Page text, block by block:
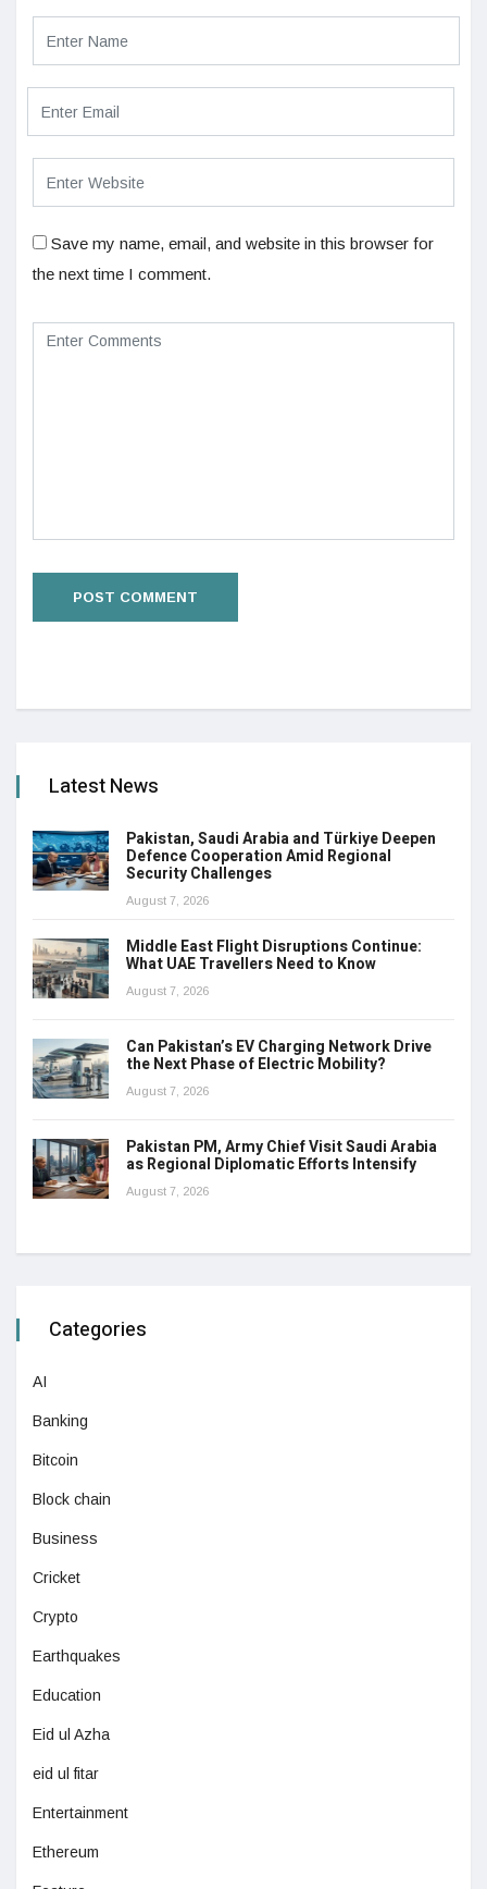
Save my name, email, and website in this browser for
the next time I comment.
Latest News
Pakistan, Saudi Arabia and Türkiye Deepen
Defence Cooperation Amid Regional
Security Challenges
August 7, 2026
Middle East Flight Disruptions Continue:
What UAE Travellers Need to Know
August 7, 2026
Can Pakistan’s EV Charging Network Drive
the Next Phase of Electric Mobility?
August 7, 2026
Pakistan PM, Army Chief Visit Saudi Arabia
as Regional Diplomatic Efforts Intensify
August 7, 2026
Categories
AI
Banking
Bitcoin
Block chain
Business
Cricket
Crypto
Earthquakes
Education
Eid ul Azha
eid ul fitar
Entertainment
Ethereum